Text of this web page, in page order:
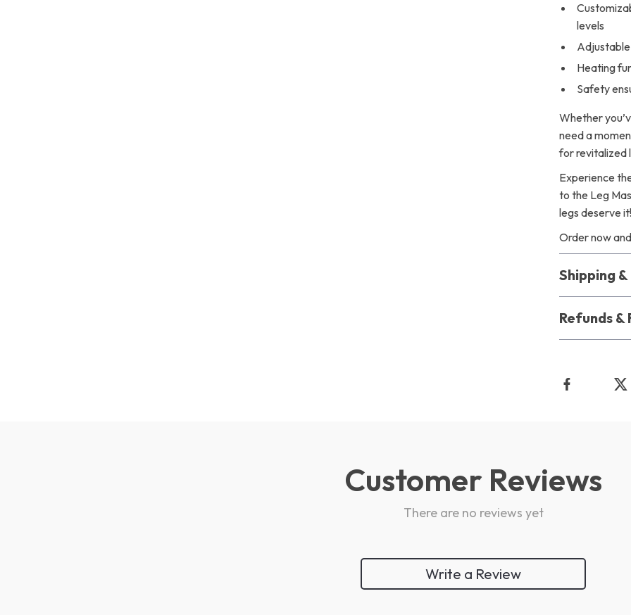
levels
Heating
Safety
Whether
need a
for revitalized
Experience
to the Leg
legs deserve it!
Order now
Shipping
Refunds &
Customer Reviews
There are no reviews yet
Write a Review